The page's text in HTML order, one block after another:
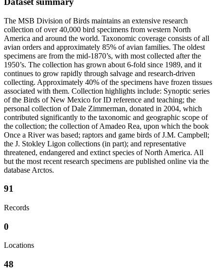
The MSB Division of Birds maintains an extensive research
collection of over 40,000 bird specimens from western North
America and around the world. Taxonomic coverage consists of all
avian orders and approximately 85% of avian families. The oldest
specimens are from the mid-1870’s, with most collected after the
1950’s. The collection has grown about 6-fold since 1989, and it
continues to grow rapidly through salvage and research-driven
collecting. Approximately 40% of the specimens have frozen tissues
associated with them. Collection highlights include: Synoptic series
of the Birds of New Mexico for ID reference and teaching; the
personal collection of Dale Zimmerman, donated in 2004, which
contributed significantly to the taxonomic and geographic scope of
the collection; the collection of Amadeo Rea, upon which the book
Once a River was based; raptors and game birds of J.M. Campbell;
the J. Stokley Ligon collections (in part); and representative
threatened, endangered and extinct species of North America. All
but the most recent research specimens are published online via the
database Arctos.
91
Records
0
Locations
48